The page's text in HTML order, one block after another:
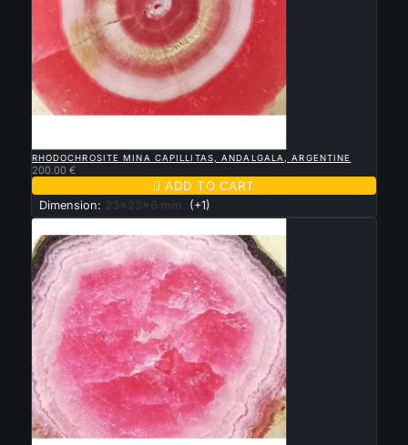
RHODOCHROSITE MINA CAPILLITAS, ANDALGALA, ARGENTINE
200.00 €
 ADD TO CART
Dimension: 23x23x6 mm (+1)